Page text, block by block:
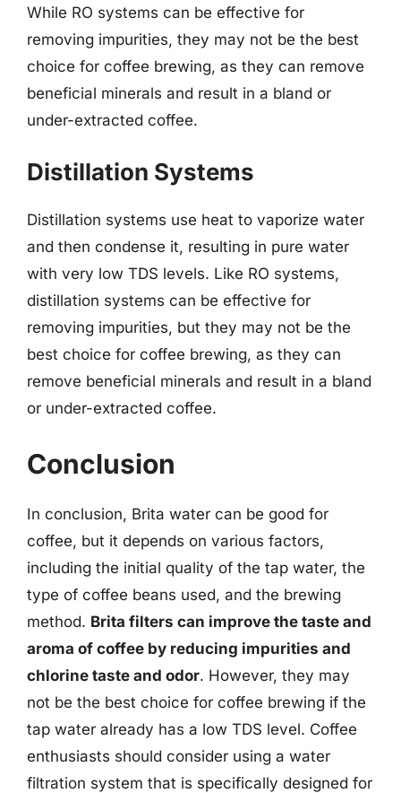
While RO systems can be effective for
removing impurities, they may not be the best
choice for coffee brewing, as they can remove
beneficial minerals and result in a bland or
under-extracted coffee.
Distillation Systems
Distillation systems use heat to vaporize water
and then condense it, resulting in pure water
with very low TDS levels. Like RO systems,
distillation systems can be effective for
removing impurities, but they may not be the
best choice for coffee brewing, as they can
remove beneficial minerals and result in a bland
or under-extracted coffee.
Conclusion
In conclusion, Brita water can be good for
coffee, but it depends on various factors,
including the initial quality of the tap water, the
type of coffee beans used, and the brewing
method. Brita filters can improve the taste and
aroma of coffee by reducing impurities and
chlorine taste and odor. However, they may
not be the best choice for coffee brewing if the
tap water already has a low TDS level. Coffee
enthusiasts should consider using a water
filtration system that is specifically designed for